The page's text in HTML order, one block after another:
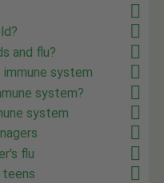
and flu?
system
system?
system
flu
teens